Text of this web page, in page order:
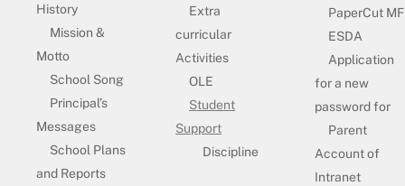
History
Mission &
Motto
School Song
Principal’s
Messages
School Plans
and Reports
Extra
curricular
Activities
OLE
Student
Support
Discipline
PaperCut MF
ESDA
Application
for a new
password for
Parent
Account of
Intranet